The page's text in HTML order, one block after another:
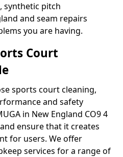
synthetic pitch
and seam repairs
you are having.
Court
sports court cleaning,
and safety
in New England CO9 4
ensure that it creates
for users. We offer
services for a range of